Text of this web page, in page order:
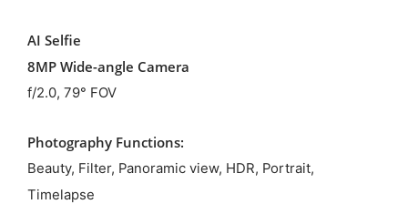
AI Selfie
8MP Wide-angle Camera
f/2.0, 79° FOV
Photography Functions:
Beauty, Filter, Panoramic view, HDR, Portrait,
Timelapse